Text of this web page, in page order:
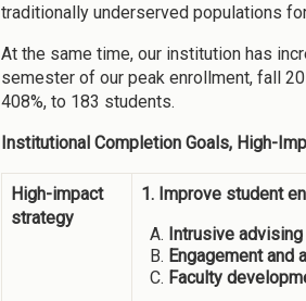
traditionally underserved populations
At the same time, our institution has
semester of our peak enrollment, fall
408%, to 183 students.
Institutional Completion Goals, High-
High-impact
strategy
1. Improve student
Intrusive advising
Engagement and
Faculty